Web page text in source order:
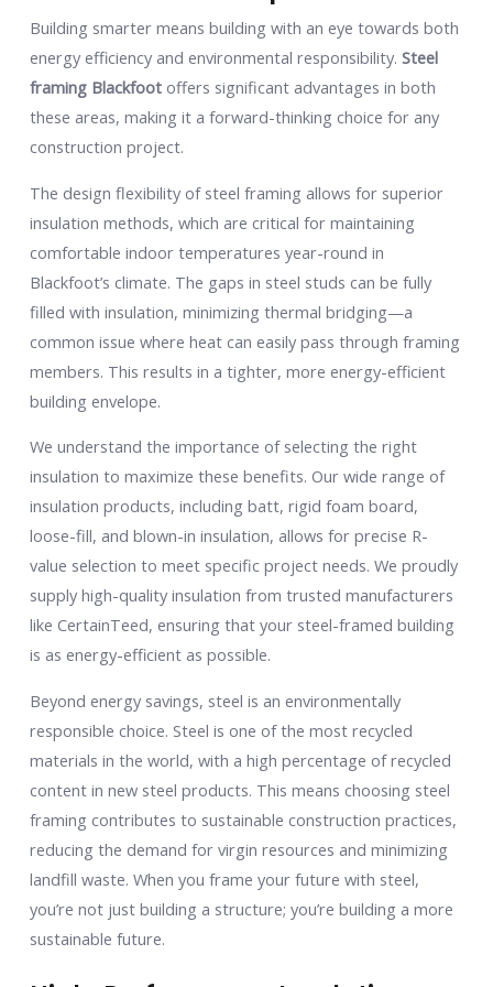
Building smarter means building with an eye towards both
energy efficiency and environmental responsibility. Steel
framing Blackfootoffers significant advantages in both
these areas, making it a forward-thinking choice for any
construction project.
The design flexibility of steel framing allows for superior
insulation methods, which are critical for maintaining
comfortable indoor temperatures year-round in
Blackfoot’s climate. The gaps in steel studs can be fully
filled with insulation, minimizing thermal bridging—a
common issue where heat can easily pass through framing
members. This results in a tighter, more energy-efficient
building envelope.
We understand the importance of selecting the right
insulation to maximize these benefits. Our wide range of
insulation products, including batt, rigid foam board,
loose-fill, and blown-in insulation, allows for precise R-
value selection to meet specific project needs. We proudly
supply high-quality insulation from trusted manufacturers
like CertainTeed, ensuring that your steel-framed building
is as energy-efficient as possible.
Beyond energy savings, steel is an environmentally
responsible choice. Steel is one of the most recycled
materials in the world, with a high percentage of recycled
content in new steel products. This means choosing steel
framing contributes to sustainable construction practices,
reducing the demand for virgin resources and minimizing
landfill waste. When you frame your future with steel,
you’re not just building a structure; you’re building a more
sustainable future.